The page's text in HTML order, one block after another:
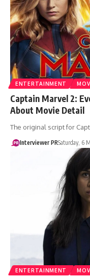
ENTERTAINMENT
Captain Marvel 2:
About Movie Detail
The original script for
Interviewer PRSaturday, 6
ENTERTAINMENT